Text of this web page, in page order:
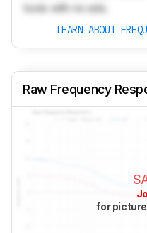
tools with no ads.
LEARN ABOUT
Raw Frequency
for